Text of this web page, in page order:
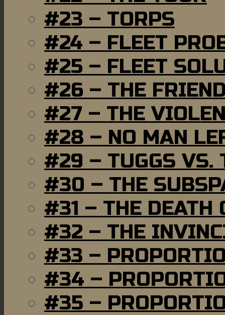
#23 – TORPS
#24 – FLEET
#25 – FLEET
#26 – THE
#27 – THE
#28 – NO MAN
#29 – TUGGS VS.
#30 – THE
#31 – THE DEATH
#32 – THE
#33 –
#34 –
#35 –